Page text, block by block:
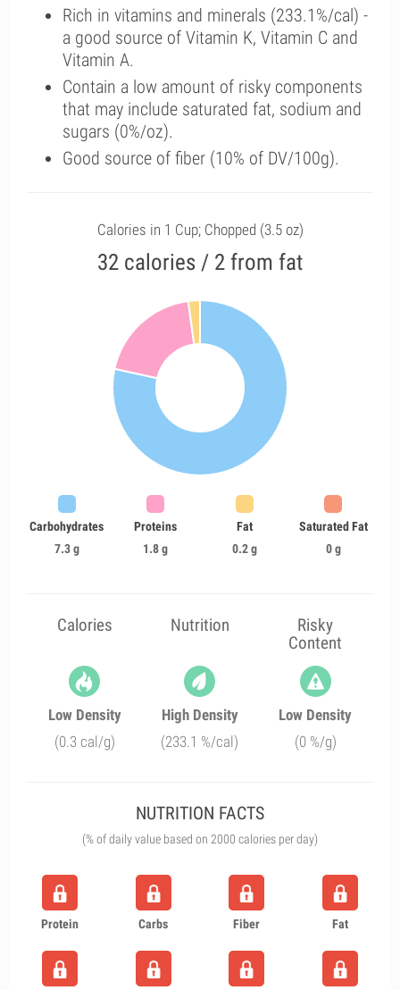
Rich in vitamins and minerals (233.1%/cal) -
a good source of Vitamin K, Vitamin C and
Vitamin A.
Contain a low amount of risky components
that may include saturated fat, sodium and
sugars (0%/oz).
Good source of fiber (10% of DV/100g).
Calories in 1 Cup; Chopped (3.5 oz)
32 calories / 2 from fat
Carbohydrates
7.3 g
Proteins
1.8 g
Fat
0.2 g
Saturated Fat
0 g
Calories Nutrition
Risky
Content
Low Density
(0.3 cal/g)
High Density
(233.1 %/cal)
Low Density
(0 %/g)
NUTRITION FACTS
(% of daily value based on 2000 calories per day)
Protein Carbs Fiber Fat